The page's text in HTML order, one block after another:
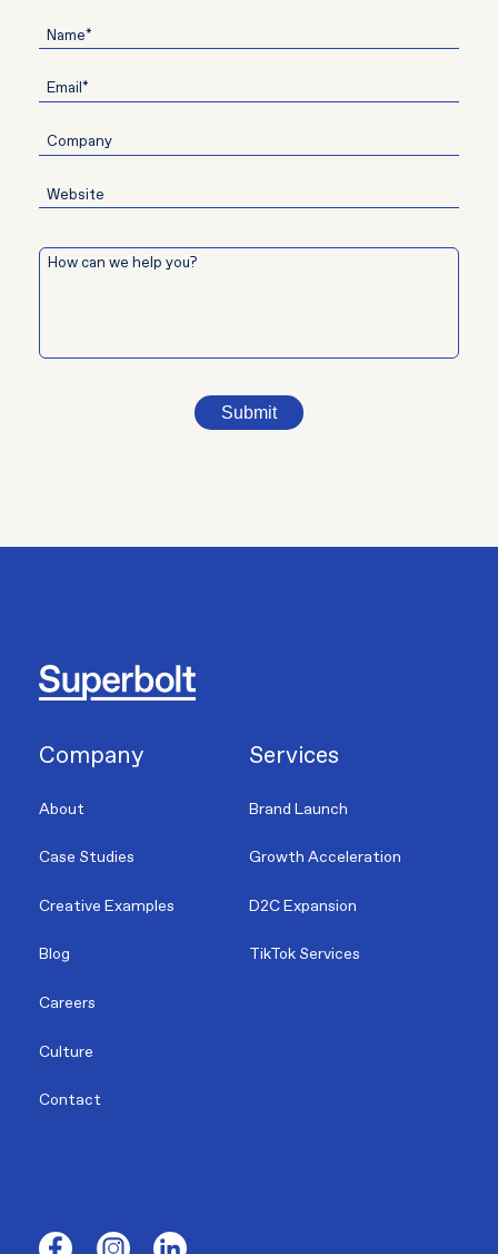
Submit
Company
About
Case Studies
Creative Examples
Blog
Careers
Culture
Contact
Services
Brand Launch
Growth Acceleration
D2C Expansion
TikTok Services